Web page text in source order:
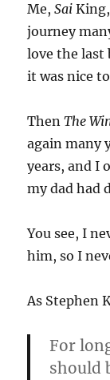
Me,Sai
journey
love the last
it was nice
ThenThe
again many
years, and I
my dad had
You see, I
him, so I
As Stephen
For
should